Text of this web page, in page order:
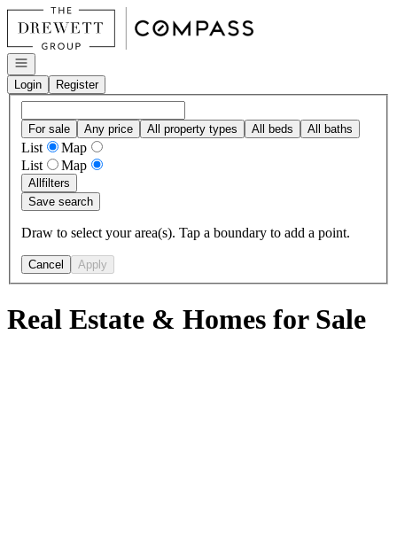
Go to: Homepage
Open navigation
Login
Register
For sale Any price All property types All beds All baths
List
Map
List
Map
Allfilters
Save search
Draw to select your area(s). Tap a boundary to add a point.
Cancel Apply
Real Estate & Homes for Sale